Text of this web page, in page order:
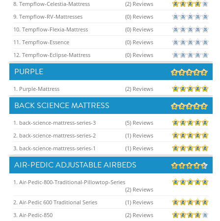
8. Tempflow-Celestia-Mattress
(2) Reviews
9. Tempflow-RV-Mattresses
(0) Reviews
10. Tempflow-Flexia-Mattress
(0) Reviews
11. Tempflow-Essence
(0) Reviews
12. Tempflow-Eclipse-Mattress
(0) Reviews
PURPLE
1. Purple-Mattress (2) Reviews
BACK SCIENCE MATTRESS
1. back-science-mattress-series-3
(5) Reviews
2. back-science-mattress-series-2
(1) Reviews
3. back-science-mattress-series-1
(1) Reviews
AIR-PEDIC ADJUSTABLE AIRBEDS
1. Air-Pedic-800-Traditional-Pillowtop-Series
(2) Reviews
2. Air-Pedic 600 Traditional Series
(1) Reviews
3. Air-Pedic-850
(2) Reviews